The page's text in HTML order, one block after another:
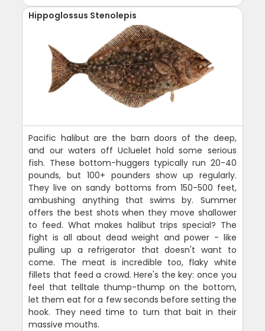
Hippoglossus Stenolepis
Pacific halibut are the barn doors of the deep,
and our waters off Ucluelet hold some serious
fish. These bottom-huggers typically run 20-40
pounds, but 100+ pounders show up regularly.
They live on sandy bottoms from 150-500 feet,
ambushing anything that swims by. Summer
offers the best shots when they move shallower
to feed. What makes halibut trips special? The
fight is all about dead weight and power - like
pulling up a refrigerator that doesn't want to
come. The meat is incredible too, flaky white
fillets that feed a crowd. Here's the key: once you
feel that telltale thump-thump on the bottom,
let them eat for a few seconds before setting the
hook. They need time to turn that bait in their
massive mouths.